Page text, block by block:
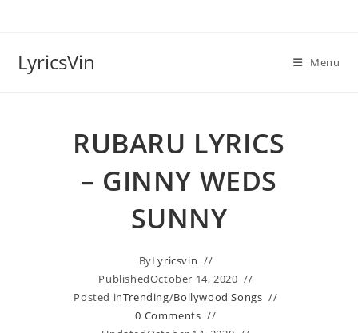
LyricsVin Menu
RUBARU LYRICS
– GINNY WEDS
SUNNY
ByLyricsvin
PublishedOctober 14, 2020
Posted inTrending/Bollywood Songs
0 Comments